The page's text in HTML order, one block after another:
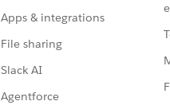
Apps & integrations
File sharing
Slack AI
Agentforce